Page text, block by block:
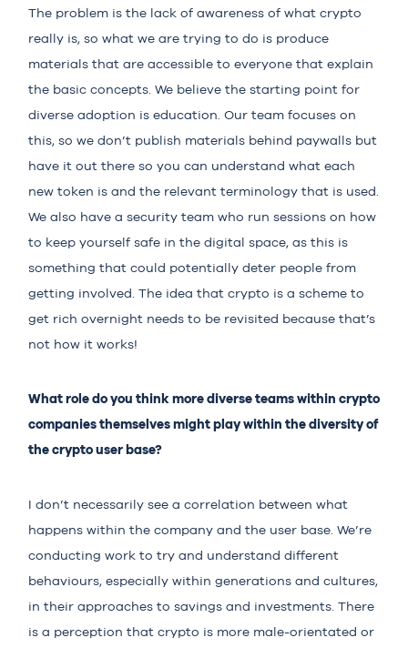
The problem is the lack of awareness of what crypto
really is, so what we are trying to do is produce
materials that are accessible to everyone that explain
the basic concepts. We believe the starting point for
diverse adoption is education. Our team focuses on
this, so we don’t publish materials behind paywalls but
have it out there so you can understand what each
new token is and the relevant terminology that is used.
We also have a security team who run sessions on how
to keep yourself safe in the digital space, as this is
something that could potentially deter people from
getting involved. The idea that crypto is a scheme to
get rich overnight needs to be revisited because that’s
not how it works!
What role do you think more diverse teams within crypto
companies themselves might play within the diversity of
the crypto user base?
I don’t necessarily see a correlation between what
happens within the company and the user base. We’re
conducting work to try and understand different
behaviours, especially within generations and cultures,
in their approaches to savings and investments. There
is a perception that crypto is more male-orientated or